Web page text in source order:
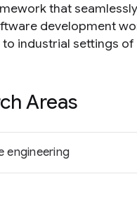
that
development
industrial settings of
Areas
engineering